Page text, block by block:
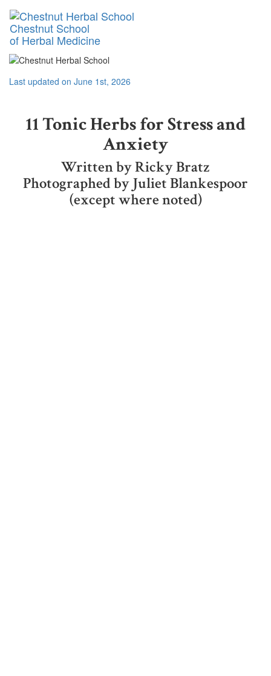
Chestnut School
of Herbal Medicine
Last updated on June 1st, 2026
11 Tonic Herbs for Stress and
Anxiety
Written by Ricky Bratz
Photographed by Juliet Blankespoor
(except where noted)